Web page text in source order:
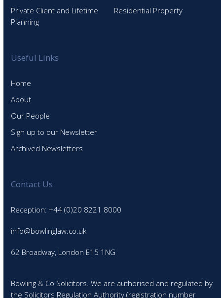
Private Client and Lifetime
Planning
Residential Property
Useful Links
Home
About
Our People
Sign up to our Newsletter
Archived Newsletters
Contact Us
Reception: +44 (0)20 8221 8000
info@bowlinglaw.co.uk
62 Broadway, London E15 1NG
Bowling & Co Solicitors. We are authorised and regulated by
the Solicitors Regulation Authority (registration number